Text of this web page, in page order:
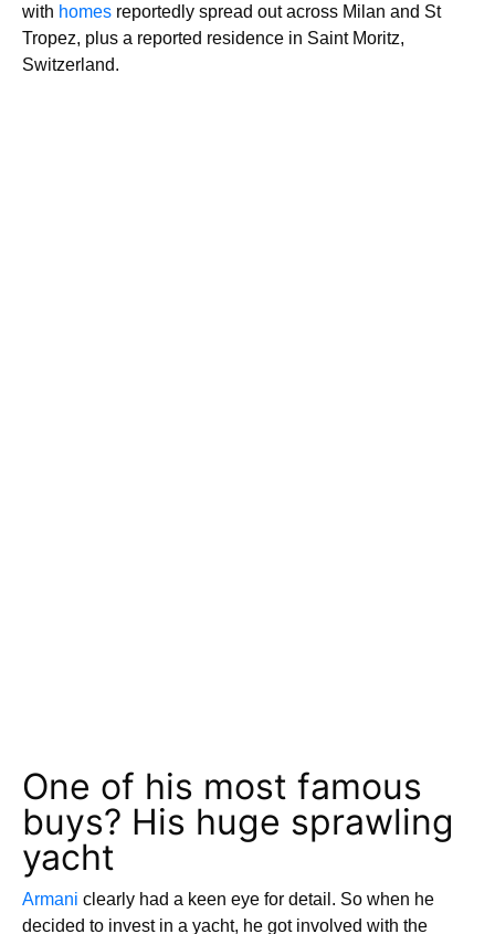
with homes reportedly spread out across Milan and St
Tropez, plus a reported residence in Saint Moritz,
Switzerland.
One of his most famous
buys? His huge sprawling
yacht
Armani clearly had a keen eye for detail. So when he
decided to invest in a yacht, he got involved with the